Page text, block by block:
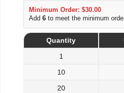
Minimum Order: $30.00
Add6 to meet the minimum
Quantity
1
10
20